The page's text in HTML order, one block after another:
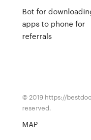
Bot for
apps to phone for
referrals
© 2019 https://
reserved.
MAP